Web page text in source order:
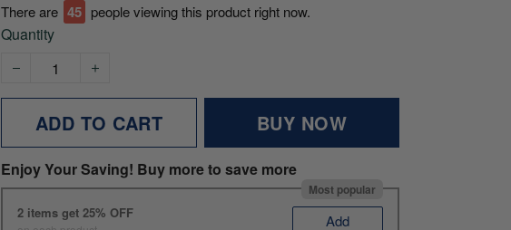
There are 45 people viewing this product right now.
Quantity
ADD TO CART BUY NOW
Enjoy Your Saving! Buy more to save more
Most popular
2 items get 25% OFF Add